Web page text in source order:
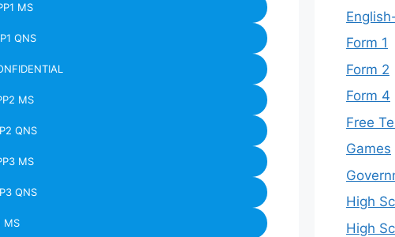
MS
QNS
MS
QNS
MS
QNS
MS
Form 1
Form 2
Form 4
Free
Games
High
High